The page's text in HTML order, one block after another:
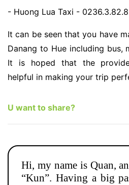
- Huong Lua Taxi -
It can be seen that you have
Danang to Hue including bus,
It is hoped that the
helpful in making your trip
U want to share?
Hi, my name is Quan,
“Kun”. Having a big